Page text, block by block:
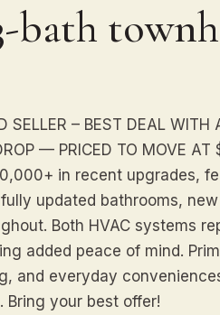
bath
SELLER – BEST DEAL WITH
— PRICED TO MOVE
in recent upgrades,
updated bathrooms,
Both HVAC systems
added peace of mind.
and everyday
Bring your best offer!